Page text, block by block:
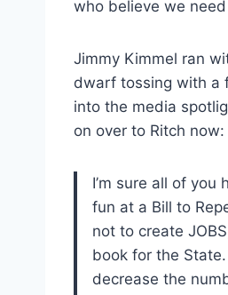
who believe we
Jimmy Kimmel ran
dwarf tossing with a
into the media
on over to Ritch now:
I’m sure all of
fun at a Bill to
not to create
book for the
decrease the